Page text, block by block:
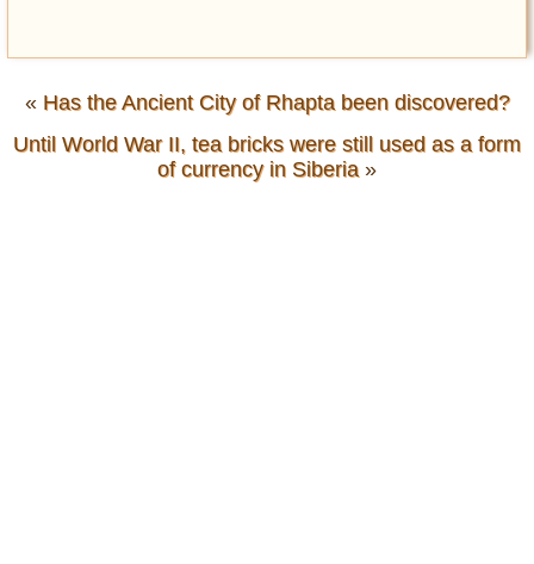
« Has the Ancient City of Rhapta been discovered?
Until World War II, tea bricks were still used as a form
of currency in Siberia »